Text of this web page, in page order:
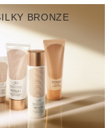
BRONZE